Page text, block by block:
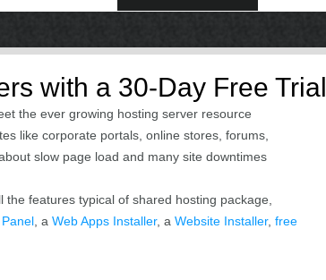
with a 30-Day Free Trial
the ever growing hosting server resource
like corporate portals, online stores, forums,
slow page load and many site downtimes
features typical of shared hosting package,
, a Web Apps Installer, a Website Installer, free